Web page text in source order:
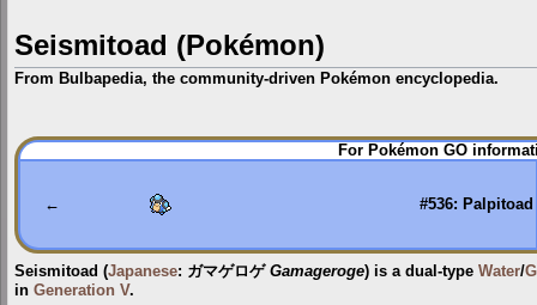
Seismitoad (Pokémon)
From Bulbapedia, the community-driven Pokémon encyclopedia.
Jump
to
Jump
to
For Pokémon GO
← #536: Palpitoad
Seismitoad (Japanese: ガマゲロゲ Gamageroge) is a dual-type Water/
in Generation V.